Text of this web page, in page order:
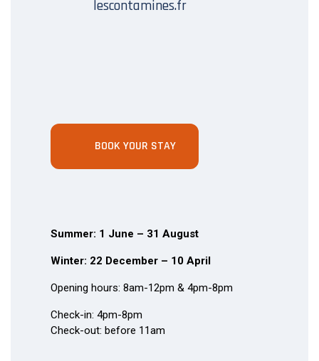
lescontamines.fr
BOOK YOUR STAY
Summer: 1 June – 31 August
Winter: 22 December – 10 April
Opening hours: 8am-12pm & 4pm-8pm
Check-in: 4pm-8pm
Check-out: before 11am